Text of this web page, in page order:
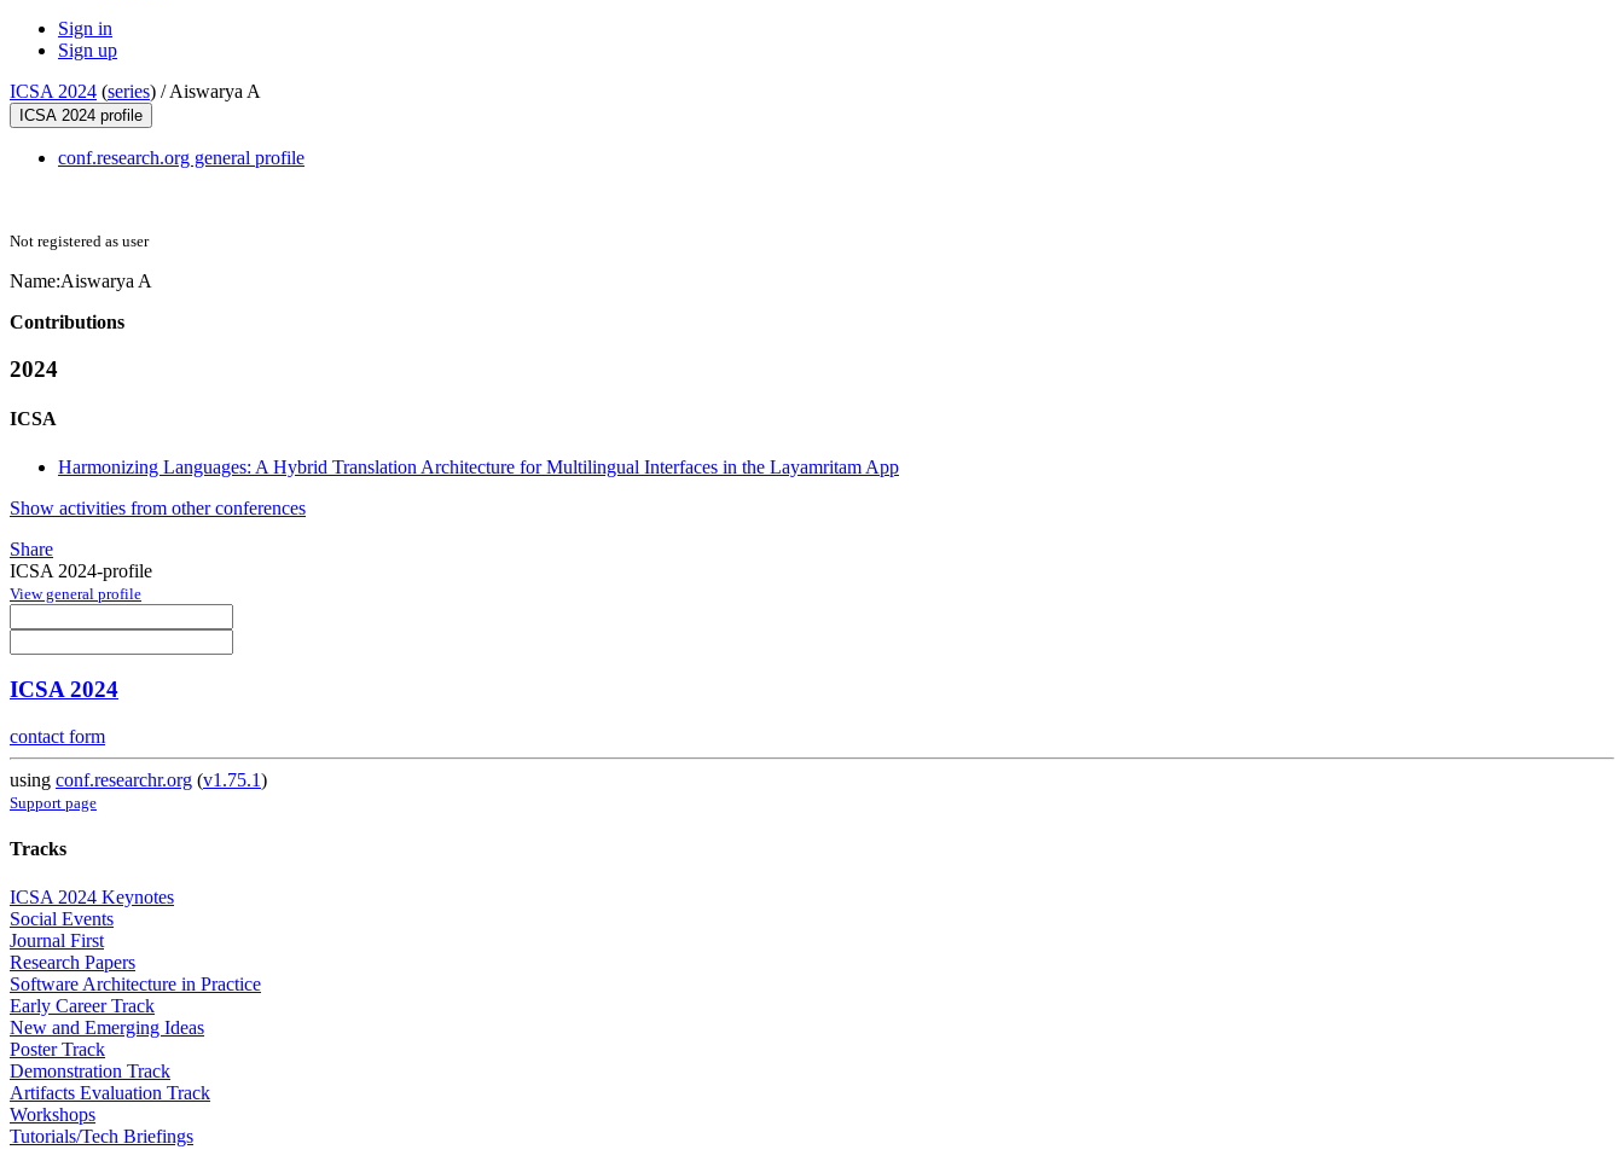
Sign in
Sign up
ICSA 2024 (series) /Aiswarya A
ICSA 2024 profile
conf.research.org general profile
Not registered as user
Name:Aiswarya A
Contributions
2024
ICSA
Harmonizing Languages: A Hybrid Translation Architecture for Multilingual Interfaces in the Layamritam App
Show activities from other conferences
Share
ICSA 2024-profile
View general profile
ICSA 2024
contact form
using conf.researchr.org (v1.75.1)
Support page
Tracks
ICSA 2024 Keynotes
Social Events
Journal First
Research Papers
Software Architecture in Practice
Early Career Track
New and Emerging Ideas
Poster Track
Demonstration Track
Artifacts Evaluation Track
Workshops
Tutorials/Tech Briefings